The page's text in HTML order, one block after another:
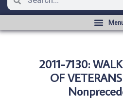
2011-7130:
OF